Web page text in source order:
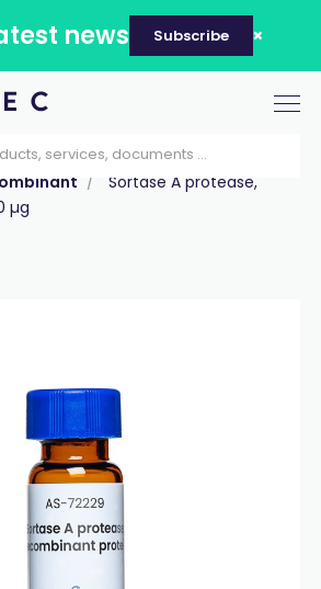
news Subscribe
Products
Proteins
Sortase A protease,
µg